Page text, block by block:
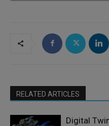
RELATED ARTICLES
Digital